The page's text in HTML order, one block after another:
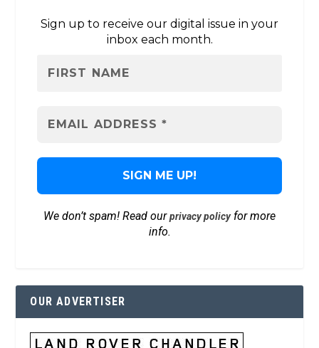
Sign up to receive our digital issue in your
inbox each month.
We don’t spam! Read ourprivacy policyfor more
info.
OUR ADVERTISER